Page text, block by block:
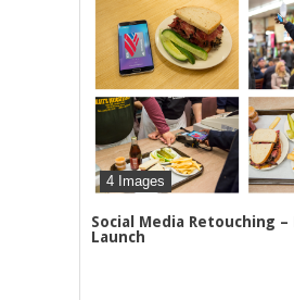
4 Images
Social Media Retouching –
Launch